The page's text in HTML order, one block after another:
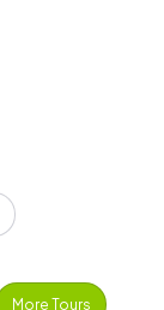
More Tours